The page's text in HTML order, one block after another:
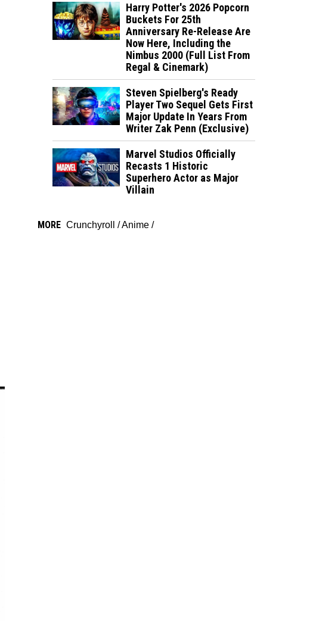
Harry Potter's 2026 Popcorn
Buckets For 25th
Anniversary Re-Release Are
Now Here, Including the
Nimbus 2000 (Full List From
Regal & Cinemark)
Steven Spielberg's Ready
Player Two Sequel Gets First
Major Update In Years From
Writer Zak Penn (Exclusive)
Marvel Studios Officially
Recasts 1 Historic
Superhero Actor as Major
Villain
MORE Crunchyroll /Anime /